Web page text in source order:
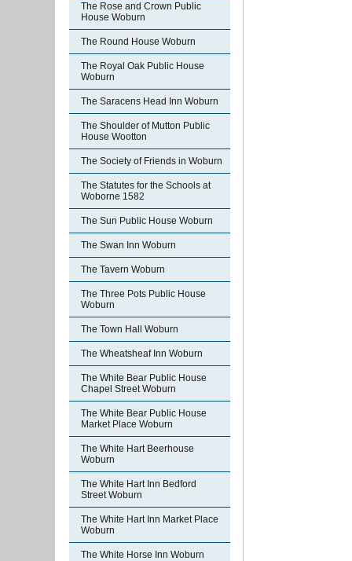
The Rose and Crown Public
House Woburn
The Round House Woburn
The Royal Oak Public House
Woburn
The Saracens Head Inn Woburn
The Shoulder of Mutton Public
House Wootton
The Society of Friends in Woburn
The Statutes for the Schools at
Woborne 1582
The Sun Public House Woburn
The Swan Inn Woburn
The Tavern Woburn
The Three Pots Public House
Woburn
The Town Hall Woburn
The Wheatsheaf Inn Woburn
The White Bear Public House
Chapel Street Woburn
The White Bear Public House
Market Place Woburn
The White Hart Beerhouse
Woburn
The White Hart Inn Bedford
Street Woburn
The White Hart Inn Market Place
Woburn
The White Horse Inn Woburn